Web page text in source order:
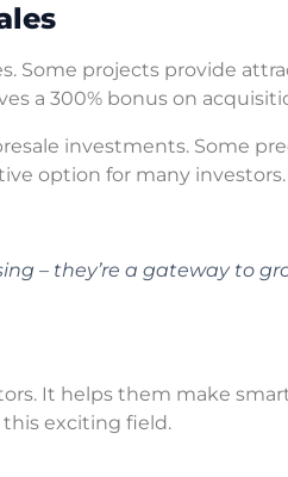
Some projects provide
a 300% bonus on
investments. Some
option for many investors.
– they’re a gateway to
It helps them make
this exciting field.